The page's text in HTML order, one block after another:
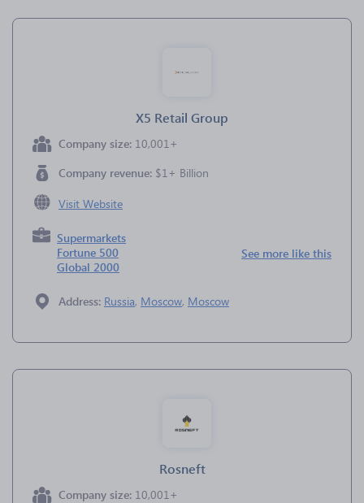
X5 Retail Group
Company size: 10,001+
Company revenue: $1+ Billion
Visit Website
Supermarkets
Fortune 500
Global 2000
See more like this
Address: Russia, Moscow, Moscow
Rosneft
Company size: 10,001+